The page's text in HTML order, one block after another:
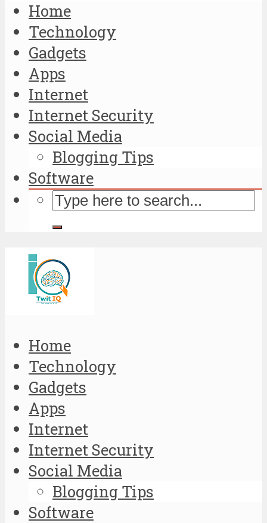
Home
Technology
Gadgets
Apps
Internet
Internet Security
Social Media
Blogging Tips
Software
Home
Technology
Gadgets
Apps
Internet
Internet Security
Social Media
Blogging Tips
Software